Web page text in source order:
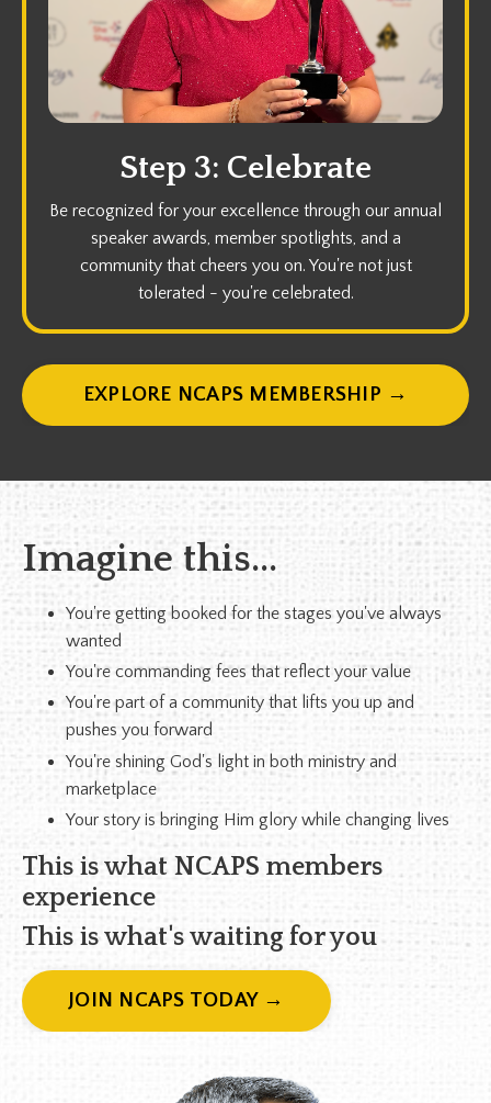
Step 3: Celebrate
Be recognized for your excellence through our annual
speaker awards, member spotlights, and a
community that cheers you on. You're not just
tolerated - you're celebrated.
EXPLORE NCAPS MEMBERSHIP →
Imagine this...
You're getting booked for the stages you've always
wanted
You're commanding fees that reflect your value
You're part of a community that lifts you up and
pushes you forward
You're shining God's light in both ministry and
marketplace
Your story is bringing Him glory while changing lives
This is what NCAPS members
experience
This is what's waiting for you
JOIN NCAPS TODAY →